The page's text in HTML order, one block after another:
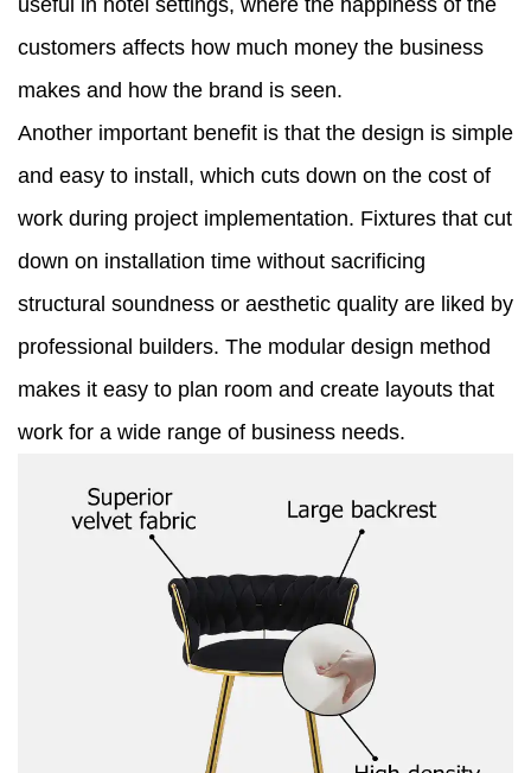
useful in hotel settings, where the happiness of the
customers affects how much money the business
makes and how the brand is seen.
Another important benefit is that the design is simple
and easy to install, which cuts down on the cost of
work during project implementation. Fixtures that cut
down on installation time without sacrificing
structural soundness or aesthetic quality are liked by
professional builders. The modular design method
makes it easy to plan room and create layouts that
work for a wide range of business needs.